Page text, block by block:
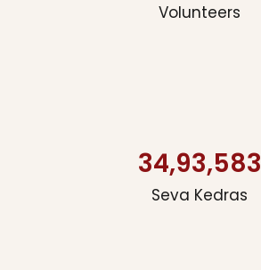
Volunteers
34,93,583
Seva Kedras